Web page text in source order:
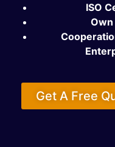
ISO
Own
Get A Free